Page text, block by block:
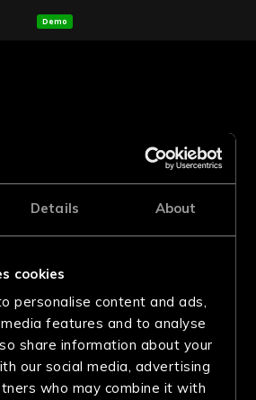
Details About
cookies
personalise content and ads,
features and to analyse
share information about your
our social media, advertising
who may combine it with
Demo